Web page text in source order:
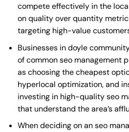
compete effectively in the
on quality over quantity
targeting high-value
Businesses in doyle
of common seo management
as choosing the cheapest
hyperlocal optimization, and
investing in high-quality seo
that understand the area’s
When deciding on an seo